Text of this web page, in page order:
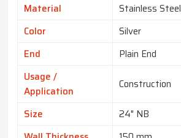
Material
Stainless Steel
Color
Silver
End
Plain End
Usage /
Application
Construction
Size
24" NB